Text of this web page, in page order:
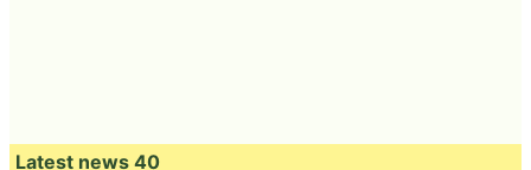
Latest news 40